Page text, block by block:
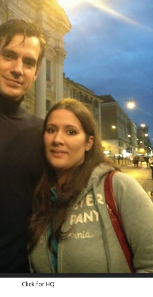
Click for HQ